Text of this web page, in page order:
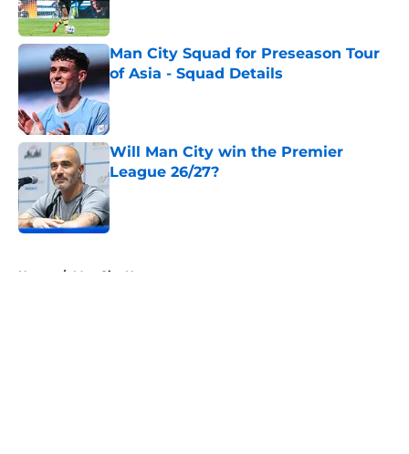
Man City Squad for Preseason Tour
of Asia - Squad Details
Published by on Invalid Date
Will Man City win the Premier
League 26/27?
Home / Man City News